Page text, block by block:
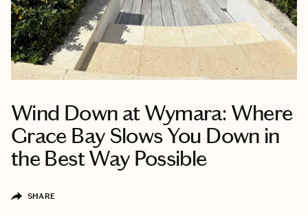
Wind Down at Wymara: Where
Grace Bay Slows You Down in
the Best Way Possible
SHARE